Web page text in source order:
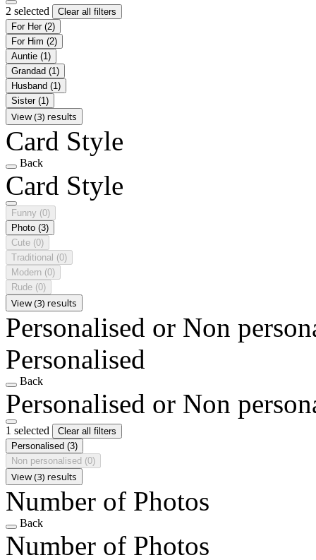
2 selected
Clear all filters
For Her (2)
For Him (2)
Auntie (1)
Grandad (1)
Husband (1)
Sister (1)
View (3) results
Card Style
Back
Card Style
Funny (0)
Photo (3)
Cute (0)
Traditional (0)
Modern (0)
Rude (0)
View (3) results
Personalised or Non
Personalised
Back
Personalised or Non
1 selected
Clear all filters
Personalised (3)
Non personalised (0)
View (3) results
Number of Photos
Back
Number of Photos